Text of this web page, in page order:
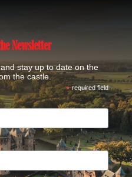
Newsletter
stay up to date on the
the castle.
* required field